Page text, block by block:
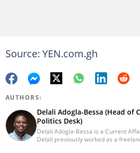
Source: YEN.com.gh
AUTHORS:
Delali Adogla-Bessa (Head of
Politics Desk)
Delali Adogla-Bessa is a Current
Delali previously worked as a